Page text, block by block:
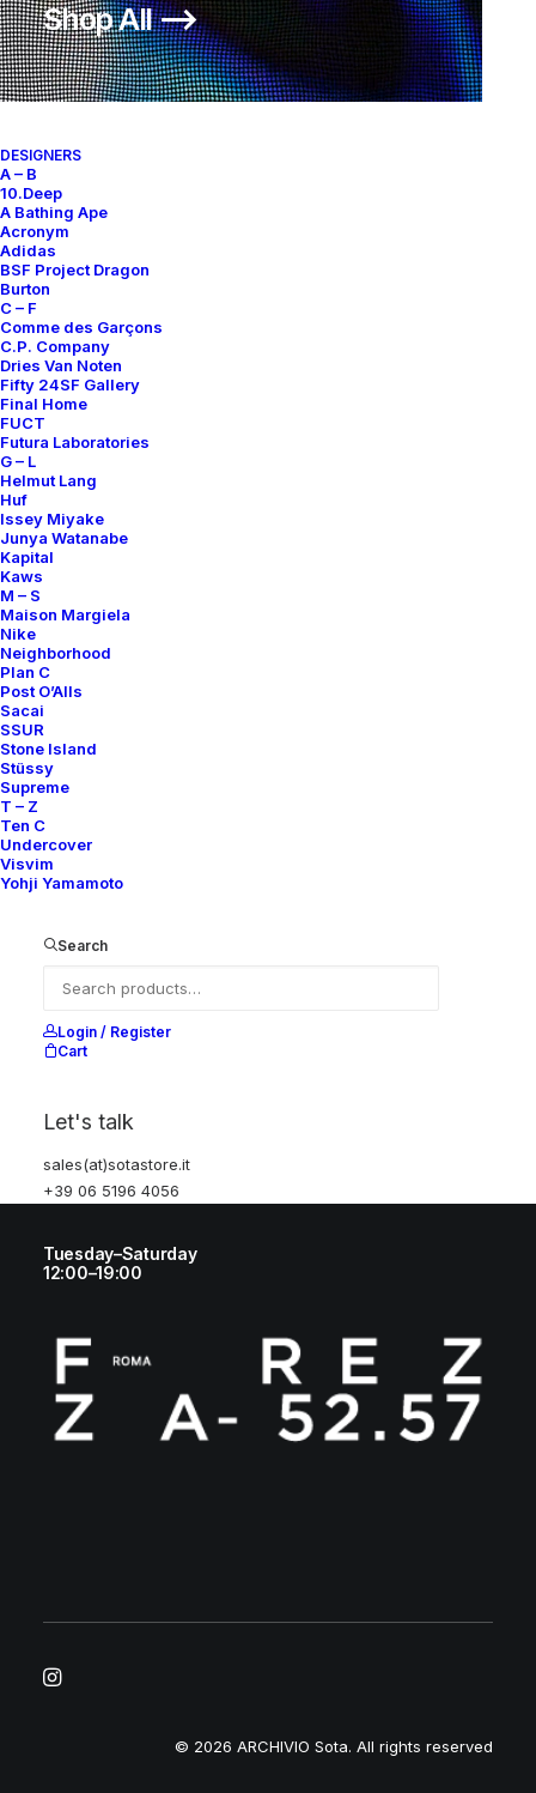
Shop All ⟶
DESIGNERS
A – B
10.Deep
A Bathing Ape
Acronym
Adidas
BSF Project Dragon
Burton
C – F
Comme des Garçons
C.P. Company
Dries Van Noten
Fifty 24SF Gallery
Final Home
FUCT
Futura Laboratories
G – L
Helmut Lang
Huf
Issey Miyake
Junya Watanabe
Kapital
Kaws
M – S
Maison Margiela
Nike
Neighborhood
Plan C
Post O’Alls
Sacai
SSUR
Stone Island
Stüssy
Supreme
T – Z
Ten C
Undercover
Visvim
Yohji Yamamoto
Search
Login / Register
Cart
Let's talk
sales(at)sotastore.it
+39 06 5196 4056
About
Archive Services
Authenticity
Contact
SUBSCRIBE FOR UPDATES ON NEW ACQUISITIONS,
OFFERS, AND ANNOUNCEMENTS.
Categories
Clothing
Sneakers
Accessories
Help
Shipping & Returns
Chat with us
Visit our store
Rome, Italy
sales@sotastore.it
Tuesday–Saturday
12:00–19:00
© 2026 ARCHIVIO Sota. All rights reserved